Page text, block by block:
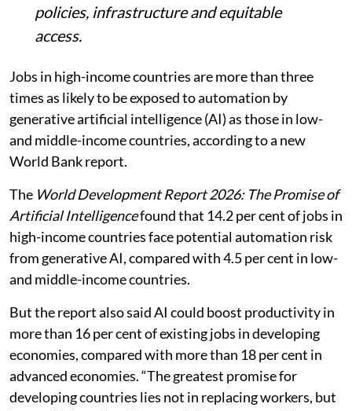
policies, infrastructure and equitable
access.
Jobs in high-income countries are more than three
times as likely to be exposed to automation by
generative artificial intelligence (AI) as those in low-
and middle-income countries, according to a new
World Bank report.
The World Development Report 2026: The Promise of
Artificial Intelligencefound that 14.2 per cent of jobs in
high-income countries face potential automation risk
from generative AI, compared with 4.5 per cent in low-
and middle-income countries.
But the report also said AI could boost productivity in
more than 16 per cent of existing jobs in developing
economies, compared with more than 18 per cent in
advanced economies. “The greatest promise for
developing countries lies not in replacing workers, but